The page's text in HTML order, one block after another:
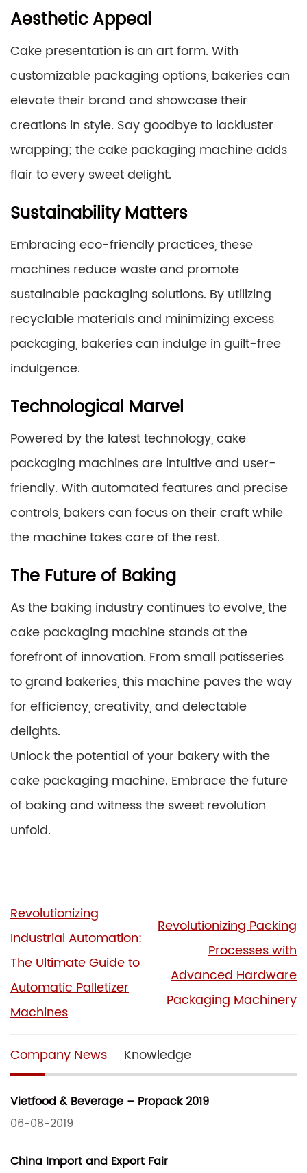
Aesthetic Appeal
Cake presentation is an art form. With
customizable packaging options, bakeries can
elevate their brand and showcase their
creations in style. Say goodbye to lackluster
wrapping; the cake packaging machine adds
flair to every sweet delight.
Sustainability Matters
Embracing eco-friendly practices, these
machines reduce waste and promote
sustainable packaging solutions. By utilizing
recyclable materials and minimizing excess
packaging, bakeries can indulge in guilt-free
indulgence.
Technological Marvel
Powered by the latest technology, cake
packaging machines are intuitive and user-
friendly. With automated features and precise
controls, bakers can focus on their craft while
the machine takes care of the rest.
The Future of Baking
As the baking industry continues to evolve, the
cake packaging machine stands at the
forefront of innovation. From small patisseries
to grand bakeries, this machine paves the way
for efficiency, creativity, and delectable
delights.
Unlock the potential of your bakery with the
cake packaging machine. Embrace the future
of baking and witness the sweet revolution
unfold.
Revolutionizing
Industrial Automation:
The Ultimate Guide to
Automatic Palletizer
Machines
Revolutionizing Packing
Processes with
Advanced Hardware
Packaging Machinery
Company News Knowledge
Vietfood & Beverage – Propack 2019
06-08-2019
China Import and Export Fair